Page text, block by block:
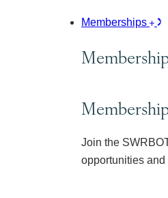
Memberships
Join the
opportunities